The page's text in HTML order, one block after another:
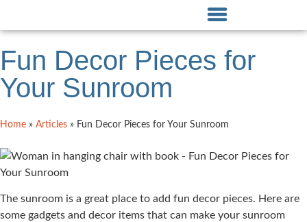
Fun Decor Pieces for
Your Sunroom
Home » Articles » Fun Decor Pieces for Your Sunroom
The sunroom is a great place to add fun decor pieces. Here are
some gadgets and decor items that can make your sunroom